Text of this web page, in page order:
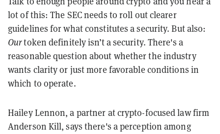
lot of this: The SEC needs to roll out clearer
guidelines for what constitutes a security. But also:
Ourtoken definitely isn’t a security. There's a
reasonable question about whether the industry
wants clarity or just more favorable conditions in
which to operate.
Hailey Lennon, a partner at crypto-focused law firm
Anderson Kill, says there's a perception among